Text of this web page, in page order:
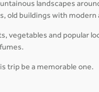
landscapes
old buildings with
vegetables and popular
trip be a memorable one.